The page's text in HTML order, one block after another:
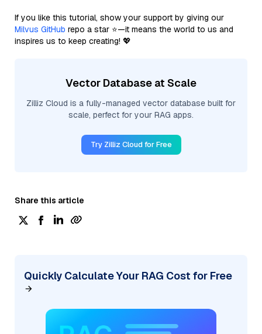
If you like this tutorial, show your support by giving our
Milvus GitHub repo a star ⭐—it means the world to us and
inspires us to keep creating! 💖
Vector Database at Scale
Zilliz Cloud is a fully-managed vector database built for
scale, perfect for your RAG apps.
Try Zilliz Cloud for Free
Share this article
Quickly Calculate Your RAG Cost for Free